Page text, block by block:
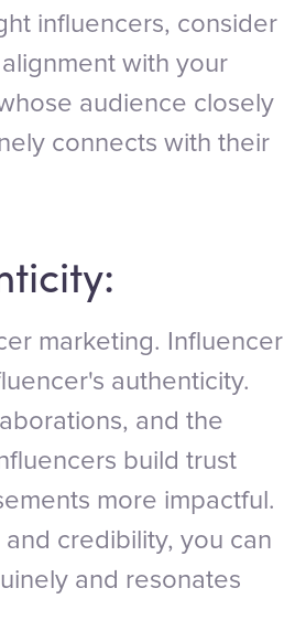
influencers, consider
with your
audience closely
connects with their
marketing. Influencer
authenticity.
and the
build trust
more impactful.
credibility, you can
and resonates